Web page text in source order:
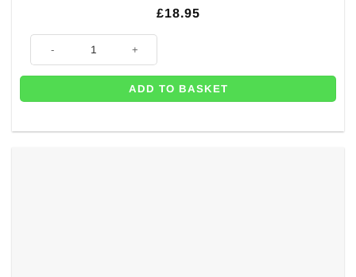
£18.95
ADD TO BASKET